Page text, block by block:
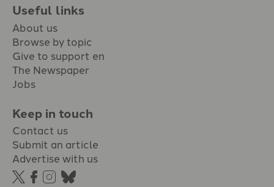
Useful links
About us
Browse by topic
Give to support en
The Newspaper
Jobs
Keep in touch
Contact us
Submit an article
Advertise with us